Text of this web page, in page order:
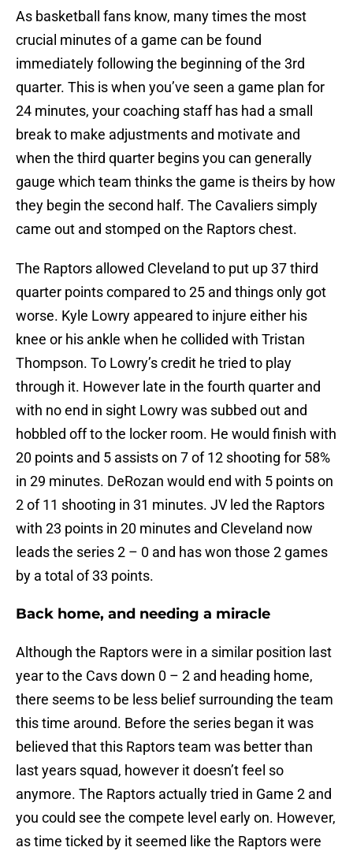
As basketball fans know, many times the most
crucial minutes of a game can be found
immediately following the beginning of the 3rd
quarter. This is when you’ve seen a game plan for
24 minutes, your coaching staff has had a small
break to make adjustments and motivate and
when the third quarter begins you can generally
gauge which team thinks the game is theirs by how
they begin the second half. The Cavaliers simply
came out and stomped on the Raptors chest.
The Raptors allowed Cleveland to put up 37 third
quarter points compared to 25 and things only got
worse. Kyle Lowry appeared to injure either his
knee or his ankle when he collided with Tristan
Thompson. To Lowry’s credit he tried to play
through it. However late in the fourth quarter and
with no end in sight Lowry was subbed out and
hobbled off to the locker room. He would finish with
20 points and 5 assists on 7 of 12 shooting for 58%
in 29 minutes. DeRozan would end with 5 points on
2 of 11 shooting in 31 minutes. JV led the Raptors
with 23 points in 20 minutes and Cleveland now
leads the series 2 – 0 and has won those 2 games
by a total of 33 points.
Back home, and needing a miracle
Although the Raptors were in a similar position last
year to the Cavs down 0 – 2 and heading home,
there seems to be less belief surrounding the team
this time around. Before the series began it was
believed that this Raptors team was better than
last years squad, however it doesn’t feel so
anymore. The Raptors actually tried in Game 2 and
you could see the compete level early on. However,
as time ticked by it seemed like the Raptors were